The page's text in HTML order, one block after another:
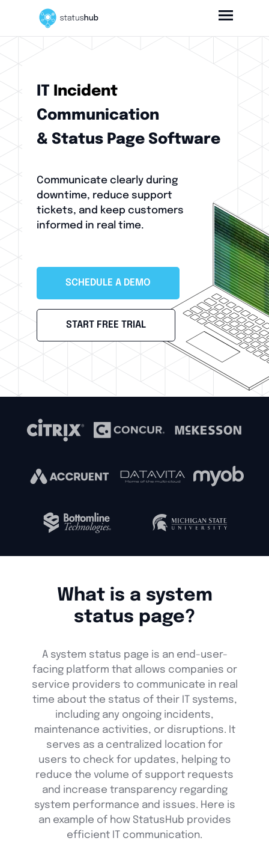
IT Incident
Communication
& Status Page Software
Communicate clearly during
downtime, reduce support
tickets, and keep customers
informed in real time.
SCHEDULE A DEMO
START FREE TRIAL
What is a system
status page?
A system status page is an end-user-
facing platform that allows companies or
service providers to communicate in real
time about the status of their IT systems,
including any ongoing incidents,
maintenance activities, or disruptions. It
serves as a centralized location for
users to check for updates, helping to
reduce the volume of support requests
and increase transparency regarding
system performance and issues. Here is
an example of how StatusHub provides
efficient IT communication.